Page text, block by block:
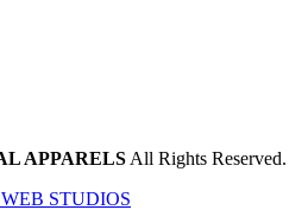
APPARELS All Rights Reserved.
STUDIOS